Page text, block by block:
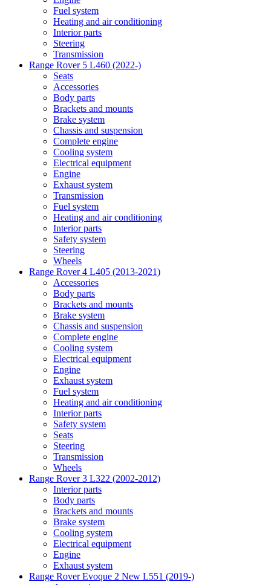
Fuel system
Heating and air conditioning
Interior parts
Steering
Transmission
Range Rover 5 L460 (2022-)
Seats
Accessories
Body parts
Brackets and mounts
Brake system
Chassis and suspension
Complete engine
Cooling system
Electrical equipment
Engine
Exhaust system
Transmission
Fuel system
Heating and air conditioning
Interior parts
Safety system
Steering
Wheels
Range Rover 4 L405 (2013-2021)
Accessories
Body parts
Brackets and mounts
Brake system
Chassis and suspension
Complete engine
Cooling system
Electrical equipment
Engine
Exhaust system
Fuel system
Heating and air conditioning
Interior parts
Safety system
Seats
Steering
Transmission
Wheels
Range Rover 3 L322 (2002-2012)
Interior parts
Body parts
Brackets and mounts
Brake system
Cooling system
Electrical equipment
Engine
Exhaust system
Range Rover Evoque 2 New L551 (2019-)